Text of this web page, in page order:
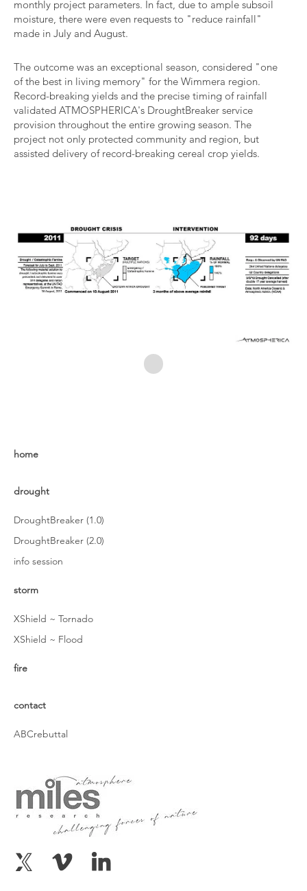
monthly project parameters. In fact, due to ample subsoil
moisture, there were even requests to "reduce rainfall"
made in July and August.
The outcome was an exceptional season, considered "one
of the best in living memory" for the Wimmera region.
Record-breaking yields and the precise timing of rainfall
validated ATMOSPHERICA's DroughtBreaker service
provision throughout the entire growing season. The
project not only protected community and region, but
assisted delivery of record-breaking cereal crop yields.
home
drought
DroughtBreaker (1.0)
DroughtBreaker (2.0)
info session
storm
XShield ~ Tornado
XShield ~ Flood
fire
contact
ABCrebuttal